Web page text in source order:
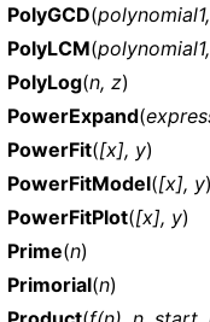
PolyGCD(
PolyLCM(
PolyLog(n, z)
PowerExpand(
PowerFit([x], y)
PowerFitModel([x], y)
PowerFitPlot([x], y)
Prime(n)
Primorial(n)